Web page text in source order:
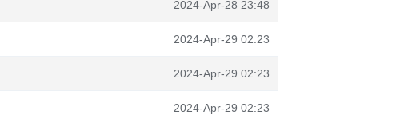
2024-Apr-28 23:48
2024-Apr-29 02:23
2024-Apr-29 02:23
2024-Apr-29 02:23